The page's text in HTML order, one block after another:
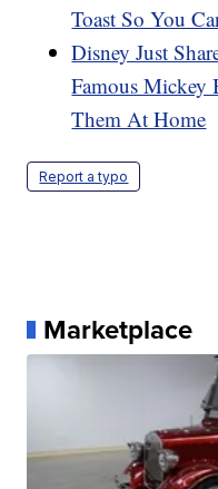
Toast So You
Disney Just
Famous Mickey
Them At Home
Report a typo
Marketplace